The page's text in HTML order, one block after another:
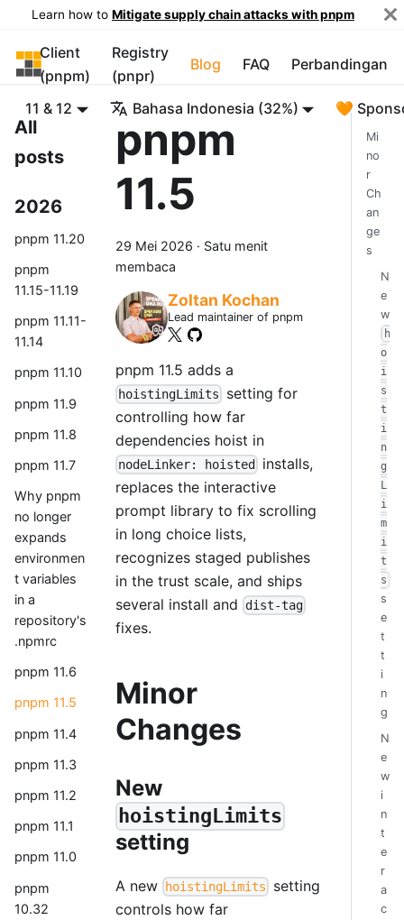
Learn how to Mitigate supply chain attacks with pnpm
pnpm
Client
(pnpm)
Registry
(pnpr)
Blog FAQ Perbandingan
11 & 12 Bahasa Indonesia (32%) 🧡
All
posts
2026
pnpm 11.20
pnpm
11.15-11.19
pnpm 11.11-
11.14
pnpm 11.10
pnpm 11.9
pnpm 11.8
pnpm 11.7
Why pnpm
no longer
expands
environmen
t variables
in a
repository's
.npmrc
pnpm 11.6
pnpm 11.5
pnpm 11.4
pnpm 11.3
pnpm 11.2
pnpm 11.1
pnpm 11.0
pnpm
10.32
pnpm
11.5
29 Mei 2026 · Satu menit
membaca
Zoltan Kochan
Lead maintainer of pnpm
pnpm 11.5 adds a
hoistingLimits
setting for
controlling how far
dependencies hoist in
nodeLinker: hoisted
installs,
replaces the interactive
prompt library to fix scrolling
in long choice lists,
recognizes staged publishes
in the trust scale, and ships
several install and
dist-tag
fixes.
Minor
Changes
New
hoistingLimits
setting
A new hoistingLimits
setting
controls how far
Mi
no
r
Ch
an
ge
s
N
e
w
h
o
i
s
t
i
n
g
L
i
m
i
t
s
s
e
t
t
i
n
g
N
e
w
i
n
t
e
r
a
c